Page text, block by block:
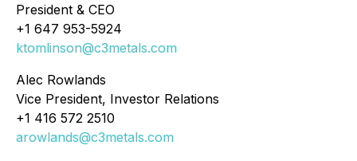
President & CEO
+1 647 953-5924
ktomlinson@c3metals.com
Alec Rowlands
Vice President, Investor Relations
+1 416 572 2510
arowlands@c3metals.com